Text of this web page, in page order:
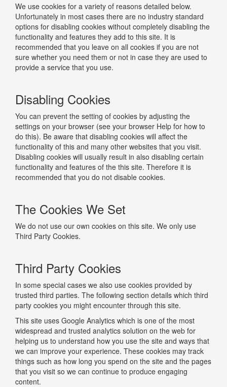
We use cookies for a variety of reasons detailed below.
Unfortunately in most cases there are no industry standard
options for disabling cookies without completely disabling the
functionality and features they add to this site. It is
recommended that you leave on all cookies if you are not
sure whether you need them or not in case they are used to
provide a service that you use.
Disabling Cookies
You can prevent the setting of cookies by adjusting the
settings on your browser (see your browser Help for how to
do this). Be aware that disabling cookies will affect the
functionality of this and many other websites that you visit.
Disabling cookies will usually result in also disabling certain
functionality and features of the this site. Therefore it is
recommended that you do not disable cookies.
The Cookies We Set
We do not use our own cookies on this site. We only use
Third Party Cookies.
Third Party Cookies
In some special cases we also use cookies provided by
trusted third parties. The following section details which third
party cookies you might encounter through this site.
This site uses Google Analytics which is one of the most
widespread and trusted analytics solution on the web for
helping us to understand how you use the site and ways that
we can improve your experience. These cookies may track
things such as how long you spend on the site and the pages
that you visit so we can continue to produce engaging
content.